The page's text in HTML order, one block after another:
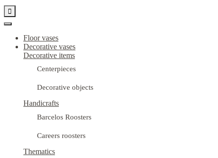

Floor vases
Decorative vases
Decorative items
Centerpieces
Decorative objects
Handicrafts
Barcelos Roosters
Careers roosters
Thematics